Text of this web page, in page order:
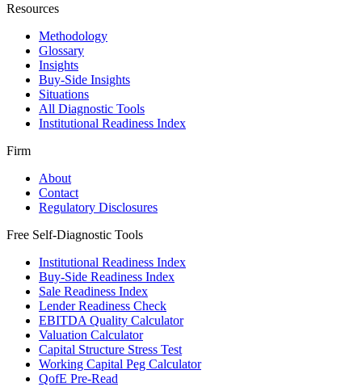
Resources
Methodology
Glossary
Insights
Buy-Side Insights
Situations
All Diagnostic Tools
Institutional Readiness Index
Firm
About
Contact
Regulatory Disclosures
Free Self-Diagnostic Tools
Institutional Readiness Index
Buy-Side Readiness Index
Sale Readiness Index
Lender Readiness Check
EBITDA Quality Calculator
Valuation Calculator
Capital Structure Stress Test
Working Capital Peg Calculator
QofE Pre-Read